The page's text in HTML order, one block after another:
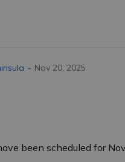
- Nov 20, 2025
been scheduled for